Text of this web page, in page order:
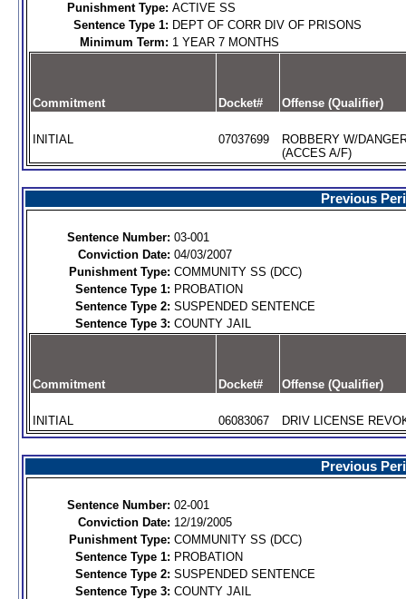
Punishment Type: ACTIVE SS
Sentence Type 1: DEPT OF CORR DIV OF PRISONS
Minimum Term: 1 YEAR 7 MONTHS
Commitment Docket# Offense (Qualifier)
INITIAL 07037699
ROBBERY W/
(ACCES A/F)
Previous
Sentence Number: 03-001
Conviction Date: 04/03/2007
Punishment Type: COMMUNITY SS (DCC)
Sentence Type 1: PROBATION
Sentence Type 2: SUSPENDED SENTENCE
Sentence Type 3: COUNTY JAIL
Commitment Docket# Offense (Qualifier)
INITIAL 06083067 DRIV LICENSE
Previous
Sentence Number: 02-001
Conviction Date: 12/19/2005
Punishment Type: COMMUNITY SS (DCC)
Sentence Type 1: PROBATION
Sentence Type 2: SUSPENDED SENTENCE
Sentence Type 3: COUNTY JAIL